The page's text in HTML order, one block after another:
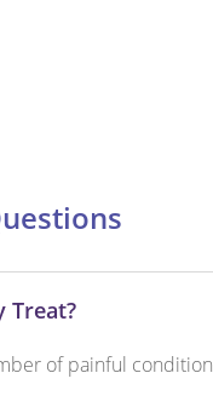
Treat?
of painful